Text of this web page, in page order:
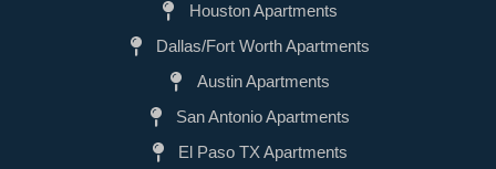
Houston Apartments
Dallas/Fort Worth Apartments
Austin Apartments
San Antonio Apartments
El Paso TX Apartments